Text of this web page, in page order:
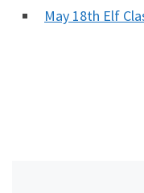
May 18th Elf